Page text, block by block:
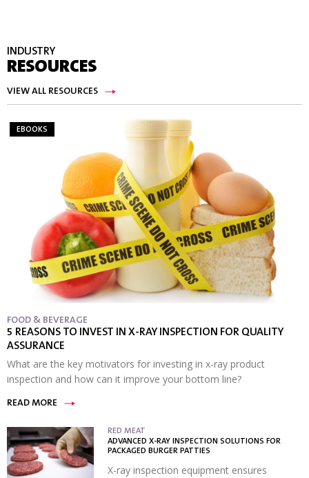
INDUSTRY
RESOURCES
VIEW ALL RESOURCES
EBOOKS
FOOD & BEVERAGE
5 REASONS TO INVEST IN X-RAY INSPECTION FOR QUALITY
ASSURANCE
What are the key motivators for investing in x-ray product
inspection and how can it improve your bottom line?
READ MORE
RED MEAT
ADVANCED X-RAY INSPECTION SOLUTIONS FOR
PACKAGED BURGER PATTIES
X-ray inspection equipment ensures